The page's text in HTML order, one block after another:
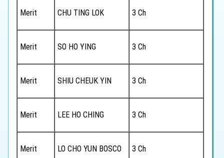
Merit CHU TING LOK 3 Ch
Merit SO HO YING 3 Ch
Merit SHIU CHEUK YIN 3 Ch
Merit LEE HO CHING 3 Ch
Merit LO CHO YUN BOSCO 3 Ch